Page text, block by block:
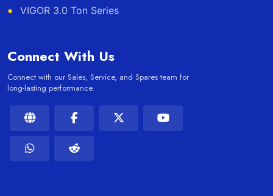
VIGOR 3.0 Ton Series
Connect With Us
Connect with our Sales, Service, and Spares team for
long-lasting performance.